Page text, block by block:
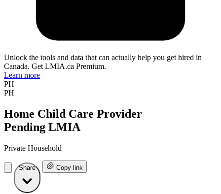
Unlock the tools and data that can actually help you get hired in
Canada. Get LMIA.ca Premium.
Learn more
PH
PH
Home Child Care Provider
Pending LMIA
Private Household
Share Copy link